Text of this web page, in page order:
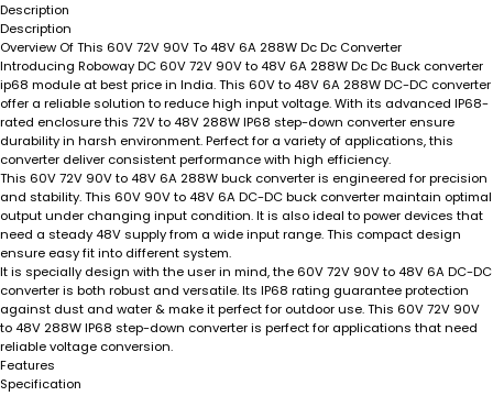
Description
Description
Overview Of This 60V 72V 90V To 48V 6A 288W Dc Dc Converter
Introducing Roboway DC 60V 72V 90V to 48V 6A 288W Dc Dc Buck converter
ip68 module at best price in India. This 60V to 48V 6A 288W DC-DC converter
offer a reliable solution to reduce high input voltage. With its advanced IP68-
rated enclosure this 72V to 48V 288W IP68 step-down converter ensure
durability in harsh environment. Perfect for a variety of applications, this
converter deliver consistent performance with high efficiency.
This 60V 72V 90V to 48V 6A 288W buck converter is engineered for precision
and stability. This 60V 90V to 48V 6A DC-DC buck converter maintain optimal
output under changing input condition. It is also ideal to power devices that
need a steady 48V supply from a wide input range. This compact design
ensure easy fit into different system.
It is specially design with the user in mind, the 60V 72V 90V to 48V 6A DC-DC
converter is both robust and versatile. Its IP68 rating guarantee protection
against dust and water & make it perfect for outdoor use. This 60V 72V 90V
to 48V 288W IP68 step-down converter is perfect for applications that need
reliable voltage conversion.
Features
Specification